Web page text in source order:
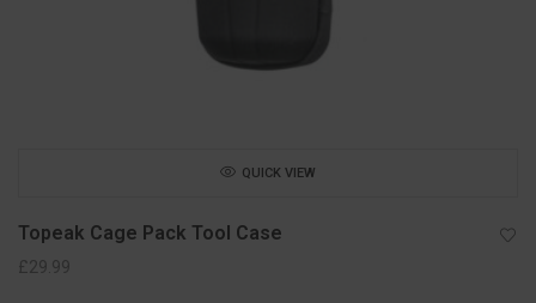
QUICK VIEW
Topeak Cage Pack Tool Case
£29.99